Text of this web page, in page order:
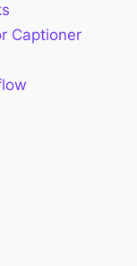
Captioner